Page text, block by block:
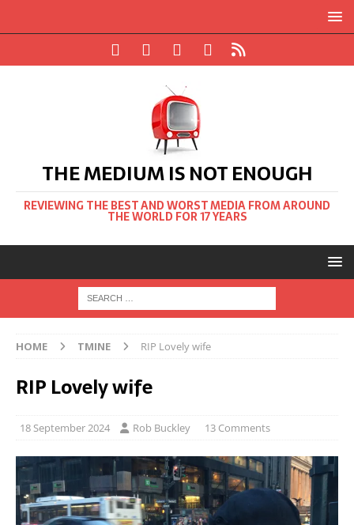
THE MEDIUM IS NOT ENOUGH
REVIEWING THE BEST AND WORST MEDIA FROM AROUND
THE WORLD FOR 17 YEARS
HOME TMINE RIP Lovely wife
RIP Lovely wife
18 September 2024 Rob Buckley 13 Comments